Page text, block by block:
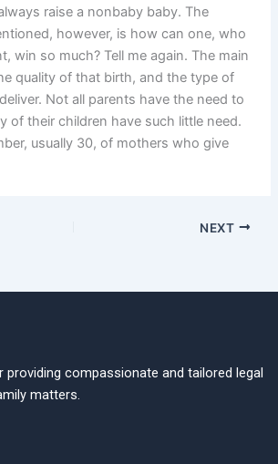
raise a nonbaby baby. The
however, is how can one, who
win so much? Tell me again. The main
quality of that birth, and the type of
Not all parents have the need to
of their children have such little need.
usually 30, of mothers who give
NEXT
providing compassionate and tailored legal
matters.